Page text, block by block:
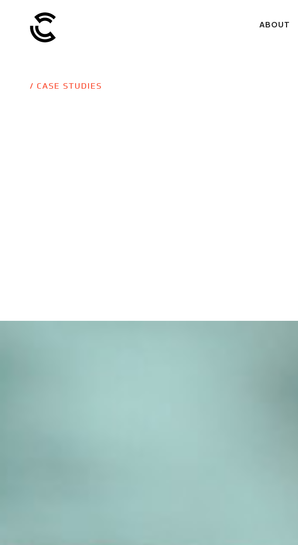
ABOUT
/ CASE STUDIES